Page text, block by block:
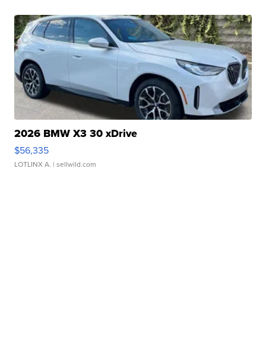
2026 BMW X3 30 xDrive
$56,335
LOTLINX A. | sellwild.com